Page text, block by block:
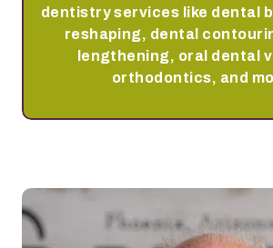
dentistry services like dental
reshaping, dental
lengthening, oral dental
orthodontics, and